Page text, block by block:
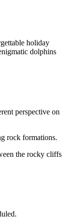
holiday
dolphins
perspective on
rock formations.
the rocky cliffs